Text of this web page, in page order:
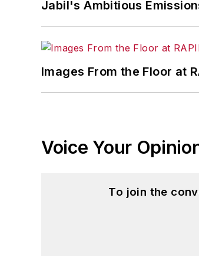
Jabil's Ambitious
Images From the Floor at
Voice Your
To join the